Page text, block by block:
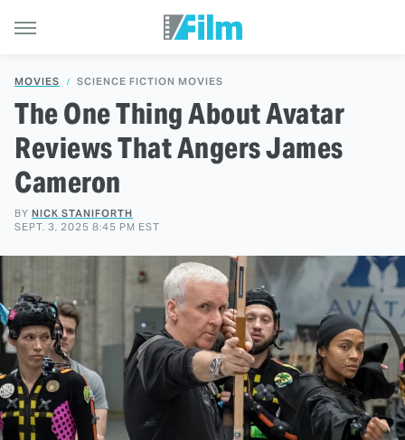
MOVIES SCIENCE FICTION MOVIES
The One Thing About Avatar
Reviews That Angers James
Cameron
BY NICK STANIFORTH
SEPT. 3, 2025 8:45 PM EST